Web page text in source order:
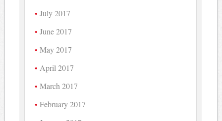
July 2017
June 2017
May 2017
April 2017
March 2017
February 2017